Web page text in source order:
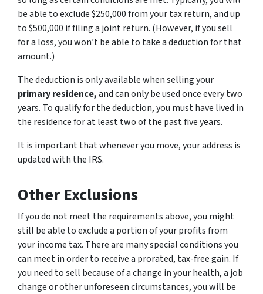
be able to exclude $250,000 from your tax return, and up
to $500,000 if filing a joint return. (However, if you sell
for a loss, you won’t be able to take a deduction for that
amount.)
The deduction is only available when selling your
primary residence,and can only be used once every two
years. To qualify for the deduction, you must have lived in
the residence for at least two of the past five years.
It is important that whenever you move, your address is
updated with the IRS.
Other Exclusions
If you do not meet the requirements above, you might
still be able to exclude a portion of your profits from
your income tax. There are many special conditions you
can meet in order to receive a prorated, tax-free gain. If
you need to sell because of a change in your health, a job
change or other unforeseen circumstances, you will be